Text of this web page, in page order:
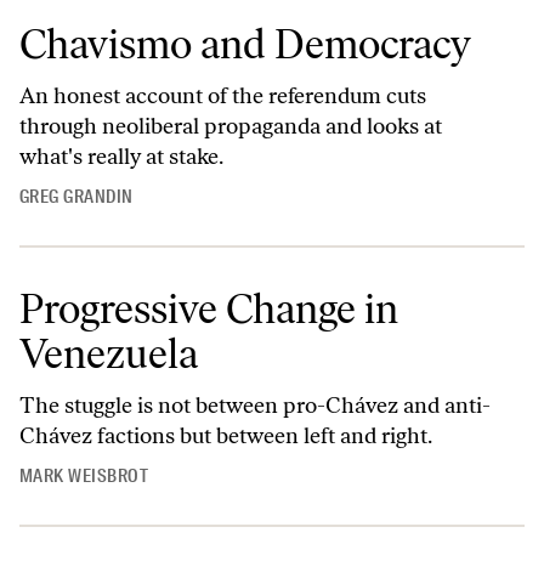
Chavismo and Democracy
An honest account of the referendum cuts
through neoliberal propaganda and looks at
what's really at stake.
GREG GRANDIN
Progressive Change in
Venezuela
The stuggle is not between pro-Chávez and anti-
Chávez factions but between left and right.
MARK WEISBROT